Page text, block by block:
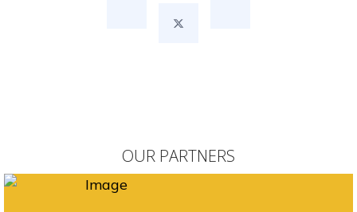
OUR PARTNERS